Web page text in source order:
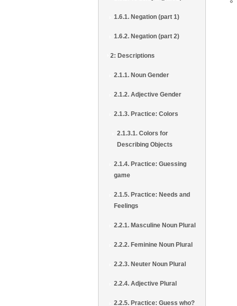
1.6.1. Negation (part 1)
1.6.2. Negation (part 2)
2: Descriptions
2.1.1. Noun Gender
2.1.2. Adjective Gender
2.1.3. Practice: Colors
2.1.3.1. Colors for
Describing Objects
2.1.4. Practice: Guessing
game
2.1.5. Practice: Needs and
Feelings
2.2.1. Masculine Noun Plural
2.2.2. Feminine Noun Plural
2.2.3. Neuter Noun Plural
2.2.4. Adjective Plural
2.2.5. Practice: Guess who?